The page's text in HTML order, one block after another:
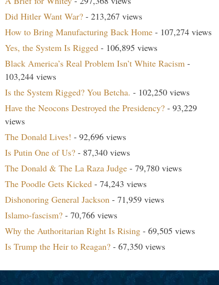
Did Hitler Want War? - 213,267 views
How to Bring Manufacturing Back Home - 107,274 views
Yes, the System Is Rigged - 106,895 views
Black America’s Real Problem Isn’t White Racism -
103,244 views
Is the System Rigged? You Betcha. - 102,250 views
Have the Neocons Destroyed the Presidency? - 93,229
views
The Donald Lives! - 92,696 views
Is Putin One of Us? - 87,340 views
The Donald & The La Raza Judge - 79,780 views
The Poodle Gets Kicked - 74,243 views
Dishonoring General Jackson - 71,959 views
Islamo-fascism? - 70,766 views
Why the Authoritarian Right Is Rising - 69,505 views
Is Trump the Heir to Reagan? - 67,350 views